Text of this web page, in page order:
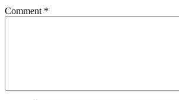
Comment *